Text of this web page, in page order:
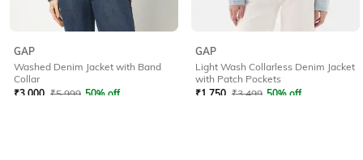
GAP
Washed Denim Jacket with Band
Collar
₹3,000 ₹5,999 50% off
GAP
Light Wash Collarless Denim Jacket
with Patch Pockets
₹1,750 ₹3,499 50% off